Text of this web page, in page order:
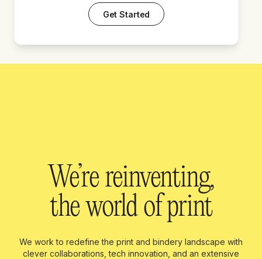
Get Started
We’re reinventing,
the world of print
We work to redefine the print and bindery landscape with
clever collaborations, tech innovation, and an extensive